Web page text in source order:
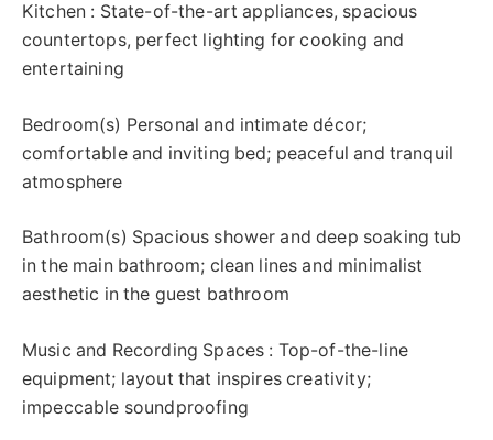
Kitchen : State-of-the-art appliances, spacious
countertops, perfect lighting for cooking and
entertaining
Bedroom(s) Personal and intimate décor;
comfortable and inviting bed; peaceful and tranquil
atmosphere
Bathroom(s) Spacious shower and deep soaking tub
in the main bathroom; clean lines and minimalist
aesthetic in the guest bathroom
Music and Recording Spaces : Top-of-the-line
equipment; layout that inspires creativity;
impeccable soundproofing